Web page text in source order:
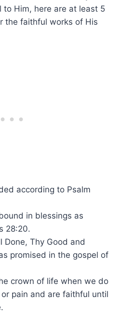
Him, here are at least 5
the faithful works of His
according to Psalm
in blessings as
28:20.
Done, Thy Good and
promised in the gospel of
crown of life when we do
pain and are faithful until